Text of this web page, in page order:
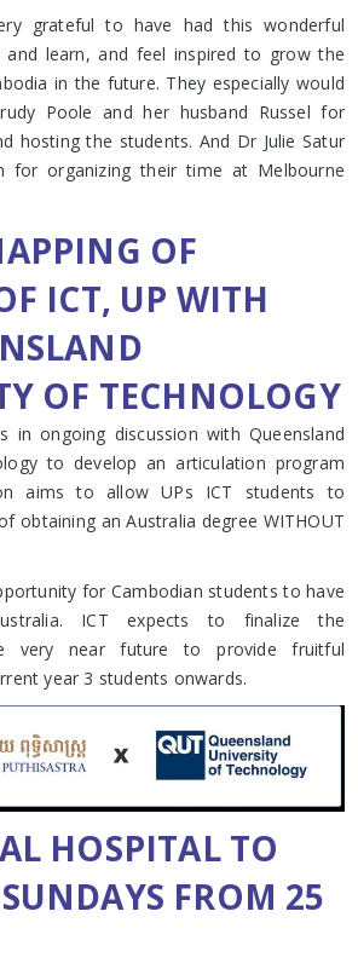
grateful to have had this wonderful
learn, and feel inspired to grow the
in the future. They especially would
Poole and her husband Russel for
hosting the students. And Dr Julie Satur
for organizing their time at Melbourne
OF
ICT, UP WITH
OF TECHNOLOGY
in ongoing discussion with Queensland
to develop an articulation program
aims to allow UPs ICT students to
obtaining an Australia degree WITHOUT
for Cambodian students to have
ICT expects to finalize the
very near future to provide fruitful
year 3 students onwards.
HOSPITAL TO
FROM 25